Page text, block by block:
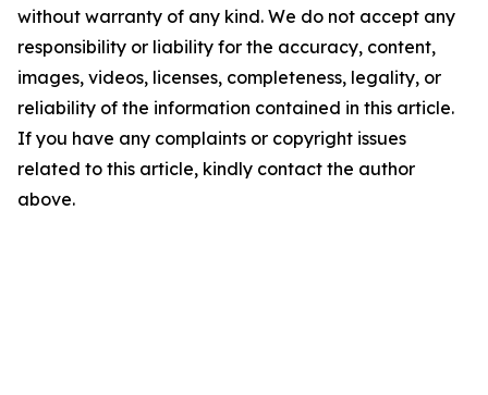
without warranty of any kind. We do not accept any
responsibility or liability for the accuracy, content,
images, videos, licenses, completeness, legality, or
reliability of the information contained in this article.
If you have any complaints or copyright issues
related to this article, kindly contact the author
above.